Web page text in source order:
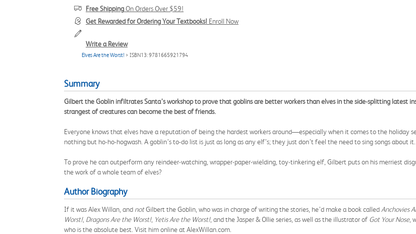
Free ShippingOn Orders Over $59!
Get Rewarded for Ordering Your Textbooks! Enroll Now
Write a Review
Elves Are the Worst! > ISBN13: 9781665921794
Summary
Gilbert the Goblin infiltrates Santa’s workshop to prove that goblins are better workers than elves in the side-splitting latest
strangest of creatures can become the best of friends.
Everyone knows that elves have a reputation of being the hardest workers around—especially when it comes to the holiday
nothing but ho-ho-hogwash. A goblin’s to-do list is just as long as any elf’s; they just don’t feel the need to sing songs about it.
To prove he can outperform any reindeer-watching, wrapper-paper-wielding, toy-tinkering elf, Gilbert puts on his merriest
the work of a whole team of elves?
Author Biography
If it was Alex Willan, and notGilbert the Goblin, who was in charge of writing the stories, he’d make a book called Anchovies
Worst!, Dragons Are the Worst!, Yetis Are the Worst!, and the Jasper & Ollie series, as well as the illustrator of Got Your Nose,
who is the absolute best. Visit him online at AlexWillan.com.